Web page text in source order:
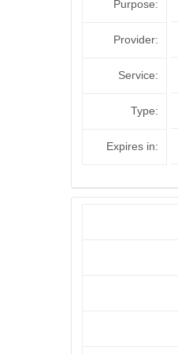
Purpose:
Provider:
Service:
Type:
Expires in: